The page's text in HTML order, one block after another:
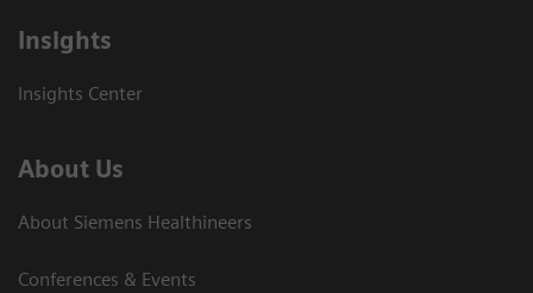
Insights
Insights Center
About Us
About Siemens Healthineers
Conferences & Events